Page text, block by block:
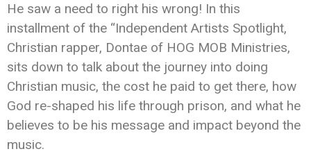
He saw a need to right his wrong! In this
installment of the “Independent Artists Spotlight,
Christian rapper, Dontae of HOG MOB Ministries,
sits down to talk about the journey into doing
Christian music, the cost he paid to get there, how
God re-shaped his life through prison, and what he
believes to be his message and impact beyond the
music.